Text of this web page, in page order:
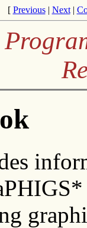
[ Previous| Next|